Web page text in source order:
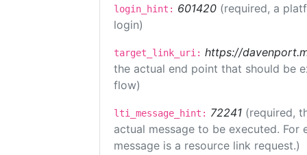
login_hint: 601420 (required, a
login)
target_link_uri: https://
the actual end point that should be
flow)
lti_message_hint: 72241 (required,
actual message to be executed.
message is a resource link request.)